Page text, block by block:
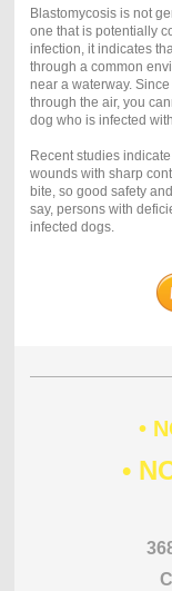
Blastomycosis is not
one that is potentially
infection, it indicates
through a common
near a waterway.
through the air, you
dog who is infected
Recent studies
wounds with sharp
bite, so good safety
say, persons with
infected dogs.
•
•